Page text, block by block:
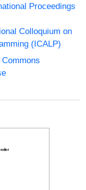
Proceedings
Colloquium on
(ICALP)